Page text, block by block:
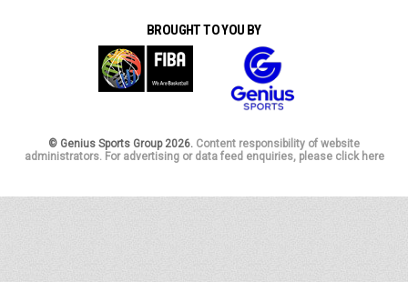
BROUGHT TO YOU BY
© Genius Sports Group 2026. Content responsibility of website
administrators. For advertising or data feed enquiries, please click here